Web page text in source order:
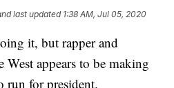
last updated 1:38 AM, Jul 05, 2020
it, but rapper and
West appears to be making
run for president.